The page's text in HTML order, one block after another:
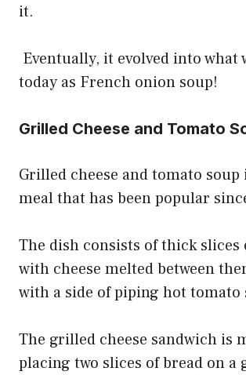
it.
Eventually, it evolved into what
today as French onion soup!
Grilled Cheese and Tomato
Grilled cheese and tomato soup
meal that has been popular
The dish consists of thick slices
with cheese melted between
with a side of piping hot tomato
The grilled cheese sandwich is
placing two slices of bread on a